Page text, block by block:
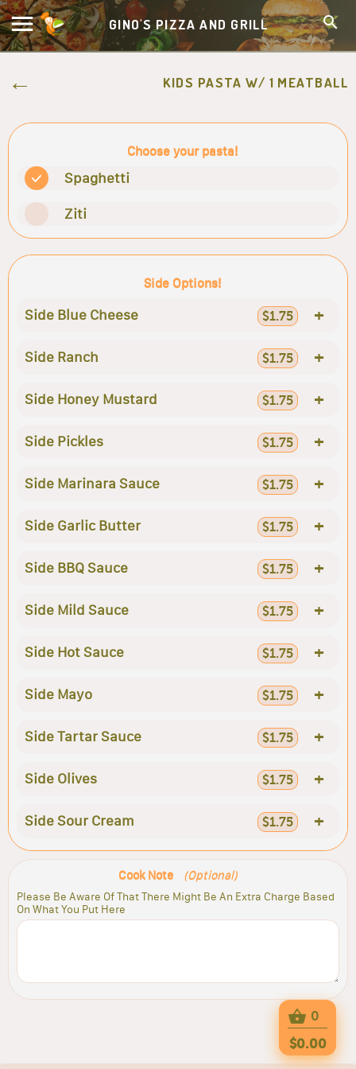
GINO'S PIZZA AND GRILL
KIDS PASTA W/ 1 MEATBALL
Choose your pasta!
Spaghetti
Ziti
Side Options!
Side Blue Cheese $1.75 +
Side Ranch $1.75 +
Side Honey Mustard $1.75 +
Side Pickles $1.75 +
Side Marinara Sauce $1.75 +
Side Garlic Butter $1.75 +
Side BBQ Sauce $1.75 +
Side Mild Sauce $1.75 +
Side Hot Sauce $1.75 +
Side Mayo $1.75 +
Side Tartar Sauce $1.75 +
Side Olives $1.75 +
Side Sour Cream $1.75 +
Cook Note (Optional)
Please Be Aware Of That There Might Be An Extra Charge Based
On What You Put Here
0
$0.00